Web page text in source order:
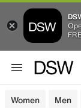
Women Men